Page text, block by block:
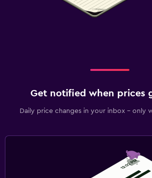
Get notified when prices
Daily price changes in your inbox - only